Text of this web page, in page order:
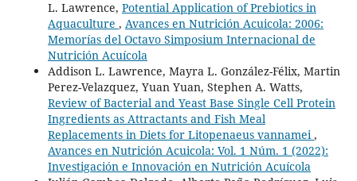
L. Lawrence, Potential Application of Prebiotics in
Aquaculture , Avances en Nutrición Acuicola: 2006:
Memorías del Octavo Simposium Internacional de
Nutrición Acuícola
Addison L. Lawrence, Mayra L. González-Félix, Martin
Perez-Velazquez, Yuan Yuan, Stephen A. Watts,
Review of Bacterial and Yeast Base Single Cell Protein
Ingredients as Attractants and Fish Meal
Replacements in Diets for Litopenaeus vannamei,
Avances en Nutrición Acuicola: Vol. 1 Núm. 1 (2022):
Investigación e Innovación en Nutrición Acuícola